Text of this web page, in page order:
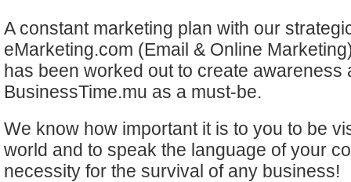
A constant marketing plan with our
eMarketing.com (Email & Online
has been worked out to create awareness
BusinessTime.mu as a must-be.
We know how important it is to you to be
world and to speak the language of your
necessity for the survival of any business!